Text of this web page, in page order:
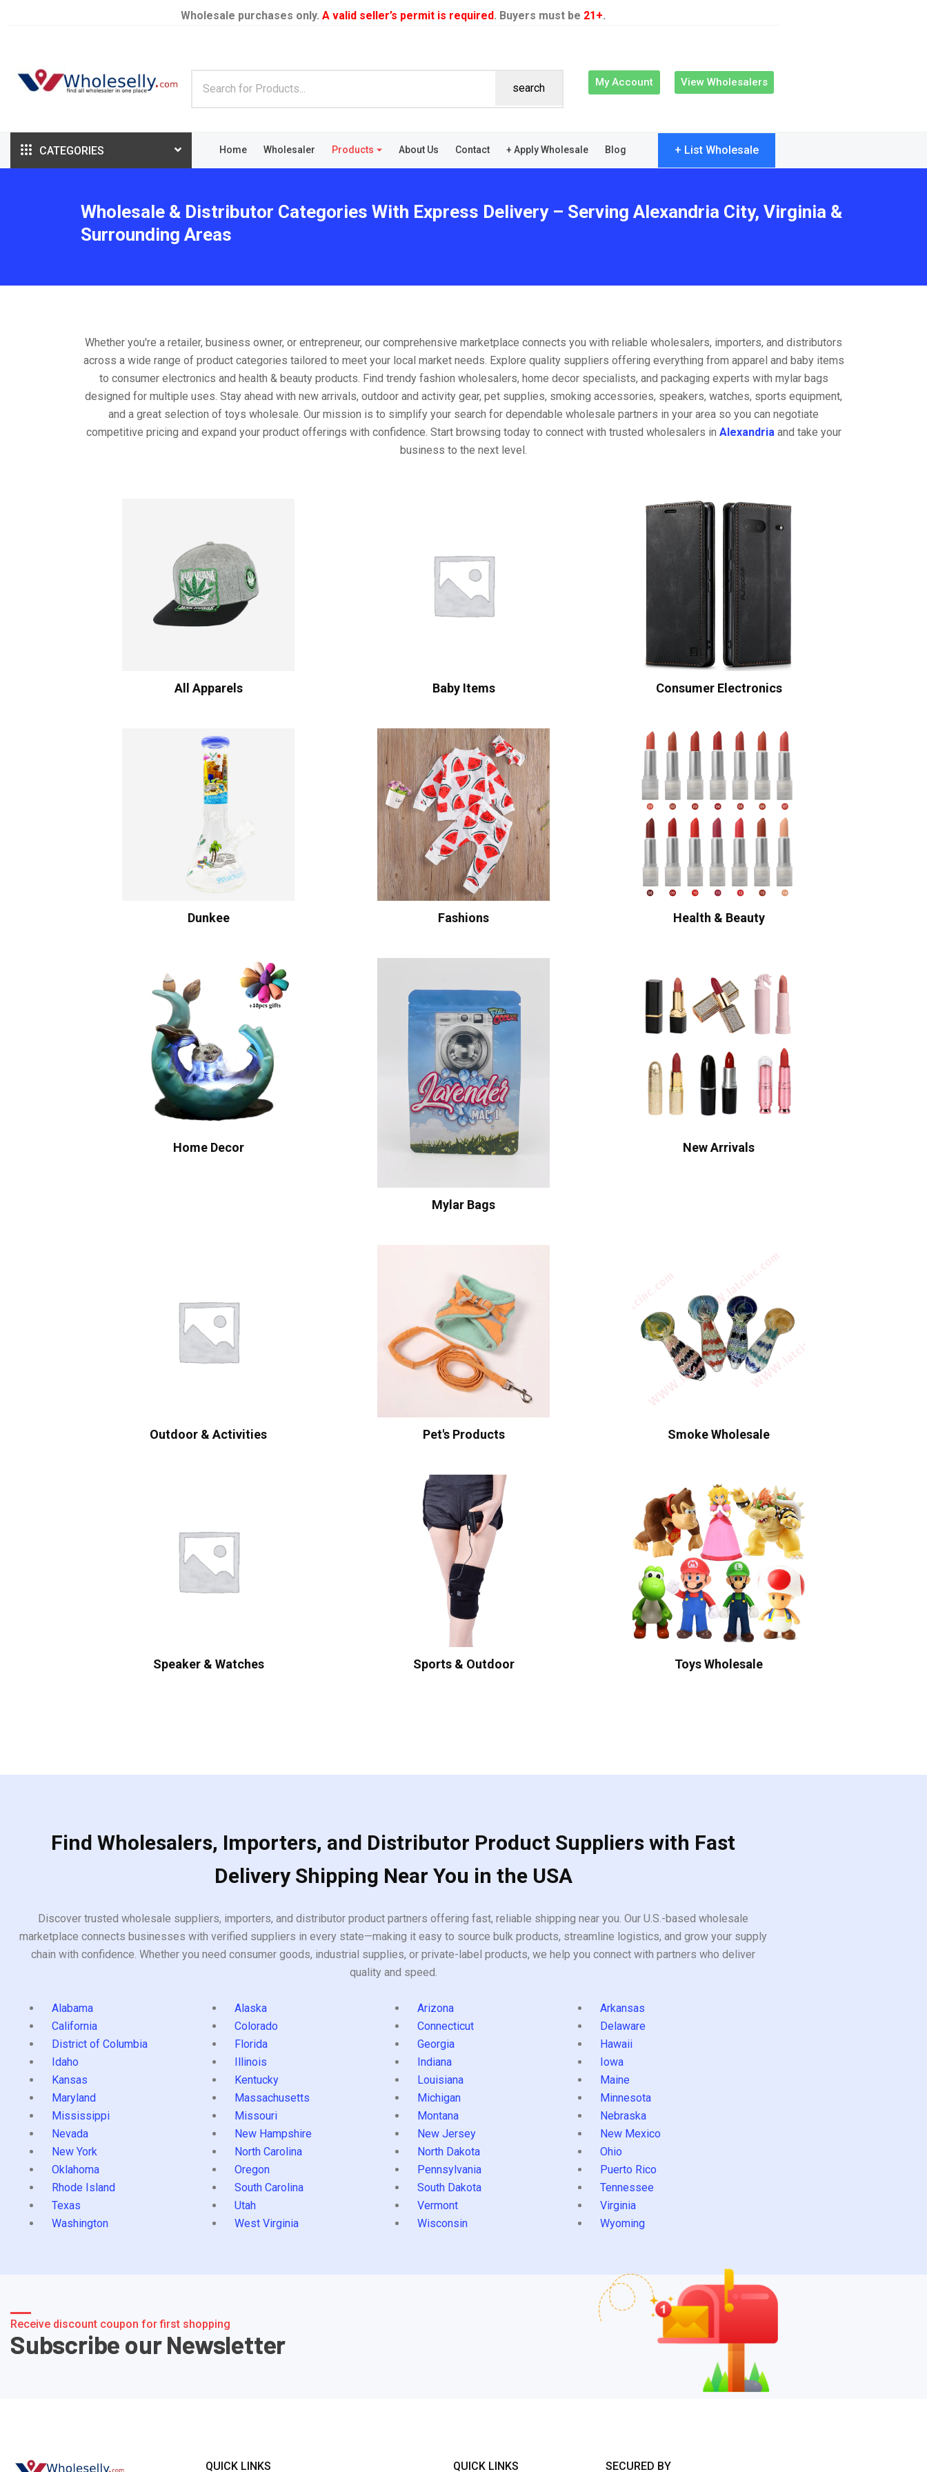
Wholesale purchases only. A valid seller’s permit is required. Buyers must be 21+.
search My Account View Wholesalers
CATEGORIES Home Wholesaler Products About Us Contact + Apply Wholesale Blog + List Wholesale
Wholesale & Distributor Categories With Express Delivery – Serving Alexandria City, Virginia &
Surrounding Areas
Whether you're a retailer, business owner, or entrepreneur, our comprehensive marketplace connects you with reliable wholesalers, importers, and distributors
across a wide range of product categories tailored to meet your local market needs. Explore quality suppliers offering everything from apparel and baby items
to consumer electronics and health & beauty products. Find trendy fashion wholesalers, home decor specialists, and packaging experts with mylar bags
designed for multiple uses. Stay ahead with new arrivals, outdoor and activity gear, pet supplies, smoking accessories, speakers, watches, sports equipment,
and a great selection of toys wholesale. Our mission is to simplify your search for dependable wholesale partners in your area so you can negotiate
competitive pricing and expand your product offerings with confidence. Start browsing today to connect with trusted wholesalers in Alexandriaand take your
business to the next level.
All Apparels Baby Items Consumer Electronics
Dunkee Fashions Health & Beauty
Home Decor
Mylar Bags
New Arrivals
Outdoor & Activities Pet's Products Smoke Wholesale
Speaker & Watches Sports & Outdoor Toys Wholesale
Find Wholesalers, Importers, and Distributor Product Suppliers with Fast
Delivery Shipping Near You in the USA
Discover trusted wholesale suppliers, importers, and distributor product partners offering fast, reliable shipping near you. Our U.S.-based wholesale
marketplace connects businesses with verified suppliers in every state—making it easy to source bulk products, streamline logistics, and grow your supply
chain with confidence. Whether you need consumer goods, industrial supplies, or private-label products, we help you connect with partners who deliver
quality and speed.
Alabama Alaska Arizona
Arkansas
California
Colorado Connecticut
Delaware
District of Columbia
Florida Georgia
Hawaii
Idaho
Illinois Indiana
Iowa
Kansas
Kentucky Louisiana
Maine
Maryland
Massachusetts Michigan
Minnesota
Mississippi
Missouri Montana
Nebraska
Nevada
New Hampshire New Jersey
New Mexico
New York
North Carolina North Dakota
Ohio
Oklahoma
Oregon Pennsylvania
Puerto Rico
Rhode Island
South Carolina South Dakota
Tennessee
Texas
Utah Vermont
Virginia
Washington
West Virginia Wisconsin Wyoming
Receive discount coupon for first shopping
Subscribe our Newsletter
QUICK LINKS QUICK LINKS SECURED BY